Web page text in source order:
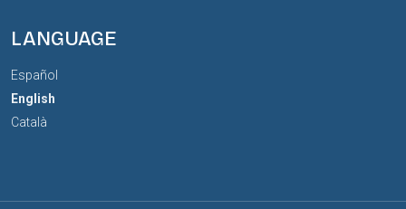
LANGUAGE
Español
English
Català